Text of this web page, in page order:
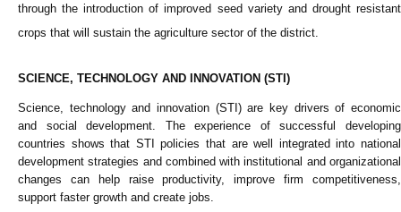
through the introduction of improved seed variety and drought resistant
crops that will sustain the agriculture sector of the district.
SCIENCE, TECHNOLOGY AND INNOVATION (STI)
Science, technology and innovation (STI) are key drivers of economic
and social development. The experience of successful developing
countries shows that STI policies that are well integrated into national
development strategies and combined with institutional and organizational
changes can help raise productivity, improve firm competitiveness,
support faster growth and create jobs.